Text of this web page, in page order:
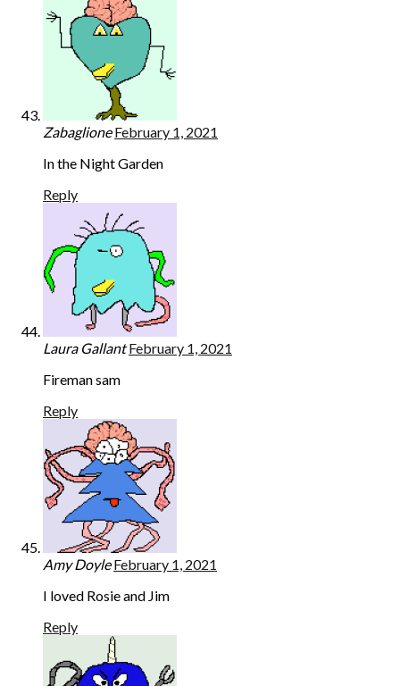
Zabaglione February 1, 2021
In the Night Garden
Reply
Laura Gallant February 1, 2021
Fireman sam
Reply
Amy Doyle February 1, 2021
I loved Rosie and Jim
Reply